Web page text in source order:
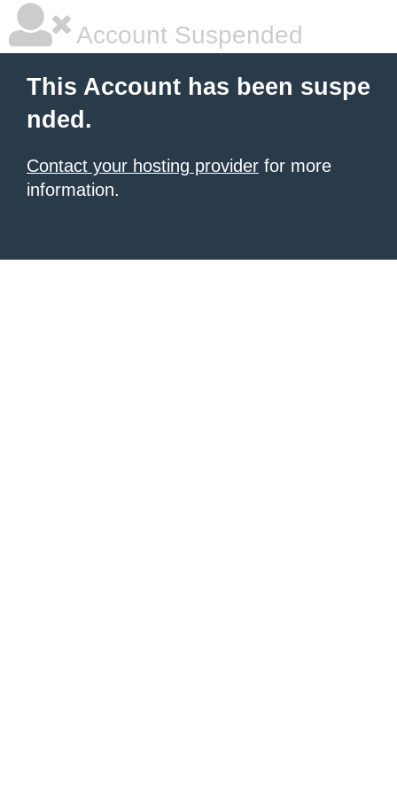
Account Suspended
This Account has been suspe
nded.
Contact your hosting provider for more
information.